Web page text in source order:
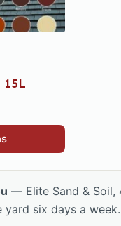
15L
— Elite Sand & Soil,
six days a